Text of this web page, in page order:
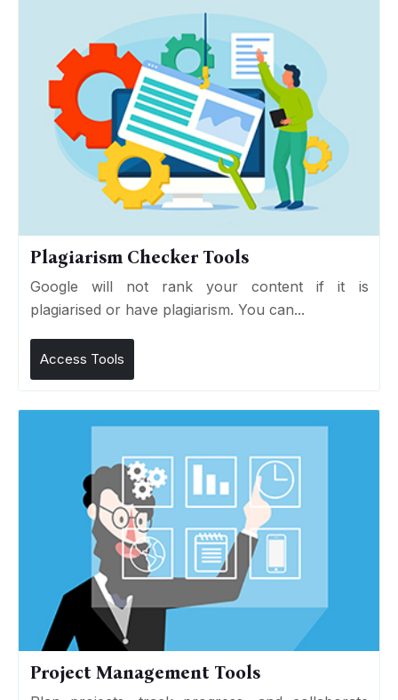
Plagiarism Checker Tools
Google will not rank your content if it is
plagiarised or have plagiarism. You can...
Access Tools
Project Management Tools